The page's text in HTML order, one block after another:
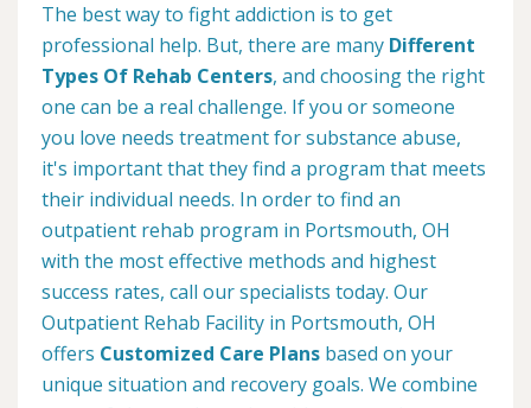
The best way to fight addiction is to get
professional help. But, there are many Different
Types Of Rehab Centers, and choosing the right
one can be a real challenge. If you or someone
you love needs treatment for substance abuse,
it's important that they find a program that meets
their individual needs. In order to find an
outpatient rehab program in Portsmouth, OH
with the most effective methods and highest
success rates, call our specialists today. Our
Outpatient Rehab Facility in Portsmouth, OH
offers Customized Care Plans based on your
unique situation and recovery goals. We combine